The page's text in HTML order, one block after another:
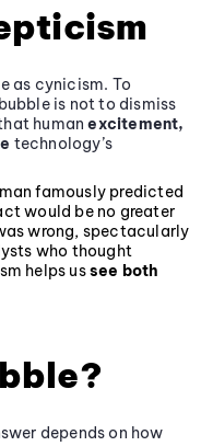
as cynicism. To
is not to dismiss
humanexcitement,
technology’s
famously predicted
would be no greater
wrong, spectacularly
who thought
helps ussee both
depends on how